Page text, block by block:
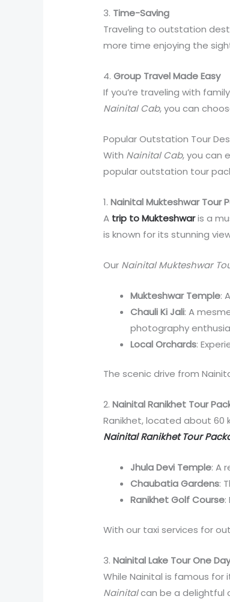
3. Time-Saving
Traveling to outstation
more time enjoying the
4.Group Travel Made Easy
If you’re traveling with
Nainital Cab, you can
Popular Outstation Tour
With Nainital Cab, you can
popular outstation tour
1.Nainital Mukteshwar Tour
A trip to Mukteshwaris a
is known for its stunning
Our Nainital Mukteshwar
Mukteshwar Temple:
Chauli Ki Jali: A
photography
Local Orchards:
The scenic drive from
2.Nainital Ranikhet Tour
Ranikhet, located about 60
Nainital Ranikhet Tour
Jhula Devi Temple: A
Chaubatia Gardens:
Ranikhet Golf Course:
With our taxi services for
3.Nainital Lake Tour One
While Nainital is famous for
Nainitalcan be a delightful